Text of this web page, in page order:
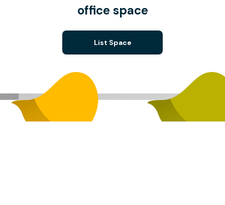
office space
List Space